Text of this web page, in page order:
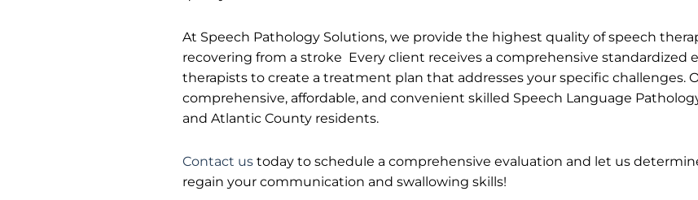
At Speech Pathology Solutions, we provide the highest quality of speech
recovering from a stroke Every client receives a comprehensive standardized
therapists to create a treatment plan that addresses your specific challenges.
comprehensive, affordable, and convenient skilled Speech Language
and Atlantic County residents.
Contact us today to schedule a comprehensive evaluation and let us
regain your communication and swallowing skills!